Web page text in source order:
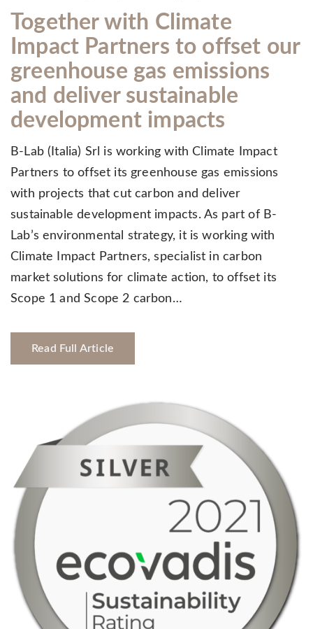
Together with Climate
Impact Partners to offset our
greenhouse gas emissions
and deliver sustainable
development impacts
B-Lab (Italia) Srl is working with Climate Impact
Partners to offset its greenhouse gas emissions
with projects that cut carbon and deliver
sustainable development impacts. As part of B-
Lab’s environmental strategy, it is working with
Climate Impact Partners, specialist in carbon
market solutions for climate action, to offset its
Scope 1 and Scope 2 carbon…
Read Full Article